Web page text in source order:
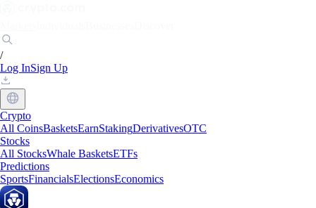
/
Log InSign Up
Crypto
All CoinsBasketsEarnStakingDerivativesOTC
Stocks
All StocksWhale BasketsETFs
Predictions
SportsFinancialsElectionsEconomics